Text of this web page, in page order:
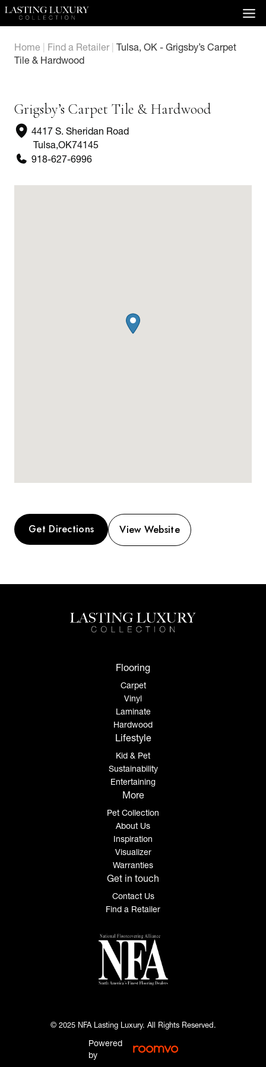
Skip
Home
Find a Retailer| Tulsa, OK - Grigsby’s Carpet
Tile & Hardwood
Grigsby’s Carpet Tile & Hardwood
4417 S. Sheridan Road
Tulsa,OK74145
918-627-6996
Get Directions View Website
Flooring
Carpet
Vinyl
Laminate
Hardwood
Lifestyle
Kid & Pet
Sustainability
Entertaining
More
Pet Collection
About Us
Inspiration
Visualizer
Warranties
Get in touch
Contact Us
Find a Retailer
© 2025 NFA Lasting Luxury. All Rights Reserved.
Powered
by